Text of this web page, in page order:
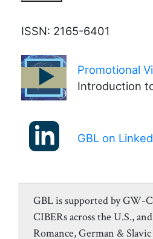
ISSN: 2165-6401
►
Promotional
Introduction
GBL on
GBL is supported by GW-
CIBERs across the U.S.,
Romance, German &